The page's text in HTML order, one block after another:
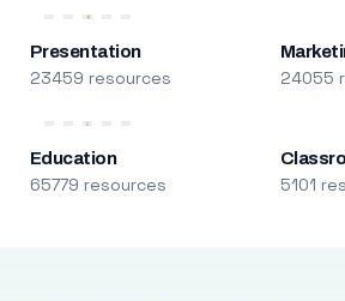
Presentation
23459 resources 24055
Education
65779 resources 5101